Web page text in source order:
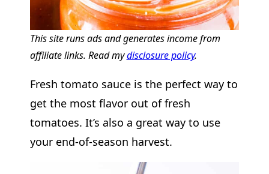
This site runs ads and generates income from
affiliate links. Read mydisclosure policy.
Fresh tomato sauce is the perfect way to
get the most flavor out of fresh
tomatoes. It’s also a great way to use
your end-of-season harvest.